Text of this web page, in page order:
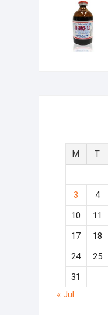
M T
3
4
10
11
17
18
24
25
31
« Jul